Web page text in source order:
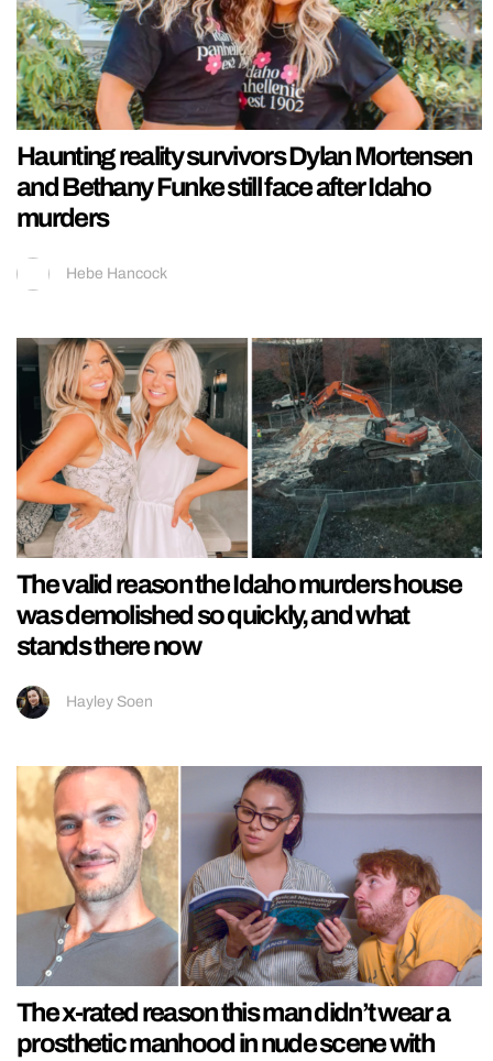
Haunting reality survivors Dylan Mortensen
and Bethany Funke still face after Idaho
murders
Hebe Hancock
The valid reason the Idaho murders house
was demolished so quickly, and what
stands there now
Hayley Soen
The x-rated reason this man didn’t wear a
prosthetic manhood in nude scene with